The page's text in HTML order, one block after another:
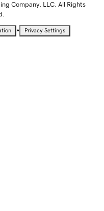
Company, LLC. All Rights
• Privacy Settings